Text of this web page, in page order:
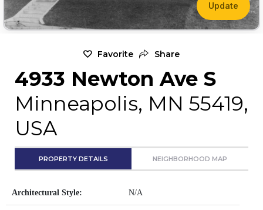
Update
Favorite Share
4933 Newton Ave S
Minneapolis, MN 55419,
USA
PROPERTY DETAILS NEIGHBORHOOD MAP
Architectural Style: N/A